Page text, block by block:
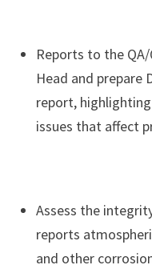
Reports to the
Head and prepare
report,
issues that affect
Assess the
reports
and other